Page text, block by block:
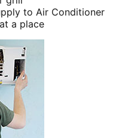
to Air Conditioner
a place